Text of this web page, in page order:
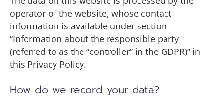
operator of the website, whose contact
information is available under section
“Information about the responsible party
(referred to as the “controller” in the GDPR)” in
this Privacy Policy.
How do we record your data?